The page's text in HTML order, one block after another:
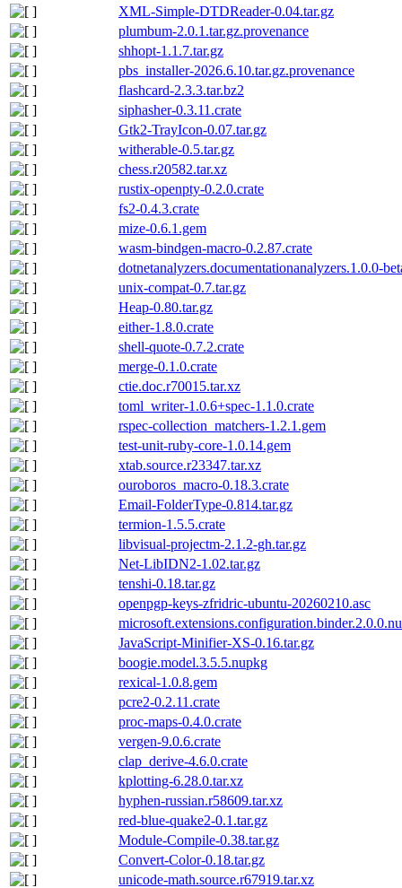
XML-Simple-DTDReader-0.04.tar.gz
plumbum-2.0.1.tar.gz.provenance
shhopt-1.1.7.tar.gz
pbs_installer-2026.6.10.tar.gz.provenance
flashcard-2.3.3.tar.bz2
siphasher-0.3.11.crate
Gtk2-TrayIcon-0.07.tar.gz
witherable-0.5.tar.gz
chess.r20582.tar.xz
rustix-openpty-0.2.0.crate
fs2-0.4.3.crate
mize-0.6.1.gem
wasm-bindgen-macro-0.2.87.crate
dotnetanalyzers.documentationanalyzers.1.0.0-
unix-compat-0.7.tar.gz
Heap-0.80.tar.gz
either-1.8.0.crate
shell-quote-0.7.2.crate
merge-0.1.0.crate
ctie.doc.r70015.tar.xz
toml_writer-1.0.6+spec-1.1.0.crate
rspec-collection_matchers-1.2.1.gem
test-unit-ruby-core-1.0.14.gem
xtab.source.r23347.tar.xz
ouroboros_macro-0.18.3.crate
Email-FolderType-0.814.tar.gz
termion-1.5.5.crate
libvisual-projectm-2.1.2-gh.tar.gz
Net-LibIDN2-1.02.tar.gz
tenshi-0.18.tar.gz
openpgp-keys-zfridric-ubuntu-20260210.asc
JavaScript-Minifier-XS-0.16.tar.gz
boogie.model.3.5.5.nupkg
rexical-1.0.8.gem
pcre2-0.2.11.crate
proc-maps-0.4.0.crate
vergen-9.0.6.crate
clap_derive-4.6.0.crate
kplotting-6.28.0.tar.xz
hyphen-russian.r58609.tar.xz
red-blue-quake2-0.1.tar.gz
Module-Compile-0.38.tar.gz
Convert-Color-0.18.tar.gz
unicode-math.source.r67919.tar.xz